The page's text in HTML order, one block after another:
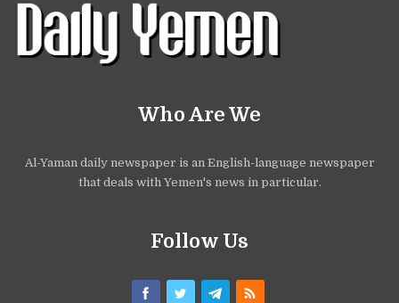
Who Are We
Al-Yaman daily newspaper is an English-language newspaper
that deals with Yemen's news in particular.
Follow Us